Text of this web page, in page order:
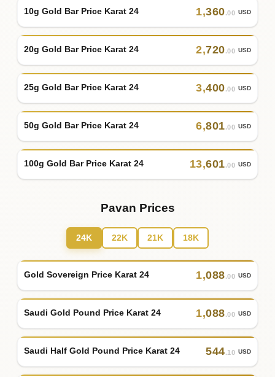
10g Gold Bar Price Karat 24 1,360.00 USD
20g Gold Bar Price Karat 24 2,720.00 USD
25g Gold Bar Price Karat 24 3,400.00 USD
50g Gold Bar Price Karat 24 6,801.00 USD
100g Gold Bar Price Karat 24 13,601.00 USD
Pavan Prices
24K 22K 21K 18K
Gold Sovereign Price Karat 24 1,088.00 USD
Saudi Gold Pound Price Karat 24 1,088.00 USD
Saudi Half Gold Pound Price Karat 24 544.10 USD